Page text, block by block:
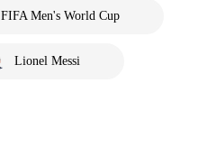
FIFA Men's World Cup
Lionel Messi